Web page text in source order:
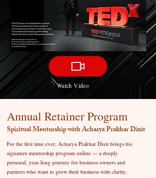
Watch Video
Annual Retainer Program
Spiritual Mentorship with Acharya Prakhar Dixit
For the first time ever, Acharya Prakhar Dixit brings his
signature mentorship program online — a deeply
personal, year-long journey for business owners and
partners who want to grow their business with clarity,